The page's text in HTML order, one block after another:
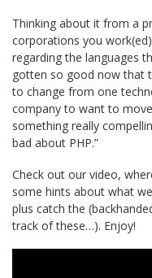
Thinking about it from a
corporations you
regarding the languages
gotten so good now that
to change from one
company to want to
something really
bad about PHP.”
Check out our video,
some hints about what
plus catch the
track of these…). Enjoy!